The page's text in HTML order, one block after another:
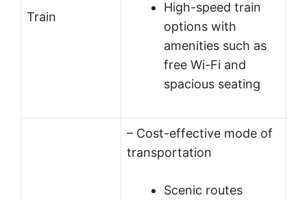
Train
High-speed train
options with
amenities such as
free Wi-Fi and
spacious seating
– Cost-effective mode of
transportation
Scenic routes